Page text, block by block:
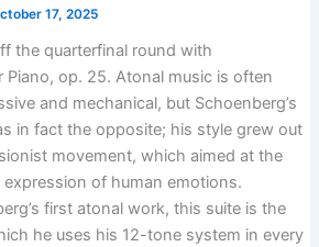
17, 2025
the quarterfinal round with
Piano, op. 25. Atonal music is often
and mechanical, but Schoenberg’s
in fact the opposite; his style grew out
movement, which aimed at the
of human emotions.
first atonal work, this suite is the
he uses his 12-tone system in every